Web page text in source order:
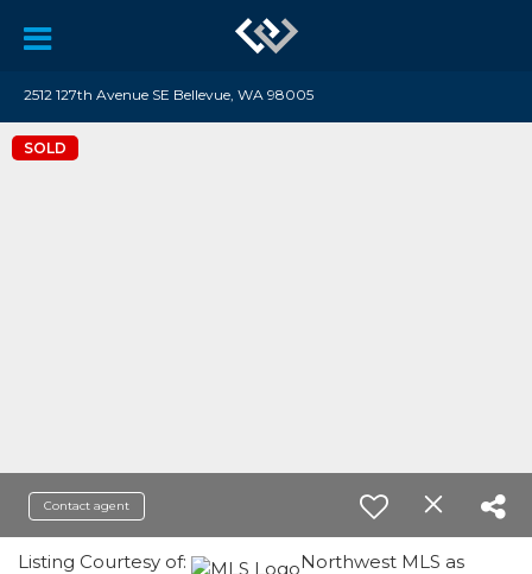
2512 127th Avenue SE Bellevue, WA 98005
SOLD
Contact agent
Listing Courtesy of:
Northwest MLS as